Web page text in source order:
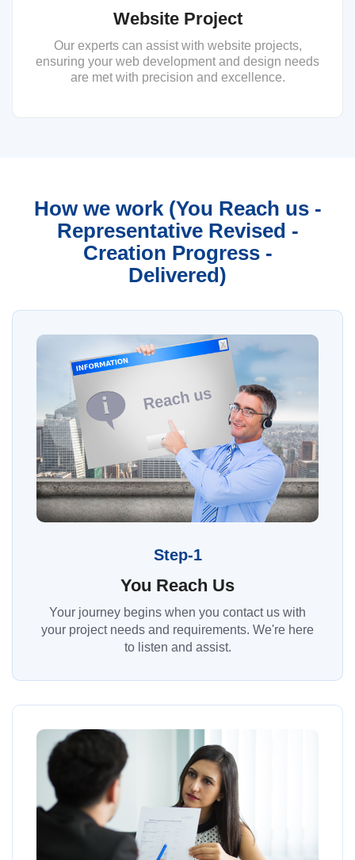
Website Project
Our experts can assist with website projects,
ensuring your web development and design needs
are met with precision and excellence.
How we work (You Reach us -
Representative Revised -
Creation Progress -
Delivered)
Step-1
You Reach Us
Your journey begins when you contact us with
your project needs and requirements. We're here
to listen and assist.